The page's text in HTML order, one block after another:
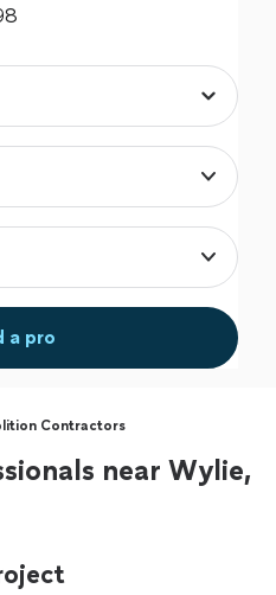
a pro
Contractors
near Wylie,